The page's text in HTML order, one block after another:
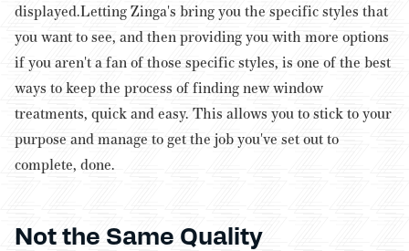
displayed.Letting Zinga's bring you the specific styles that
you want to see, and then providing you with more options
if you aren't a fan of those specific styles, is one of the best
ways to keep the process of finding new window
treatments, quick and easy. This allows you to stick to your
purpose and manage to get the job you've set out to
complete, done.
Not the Same Quality